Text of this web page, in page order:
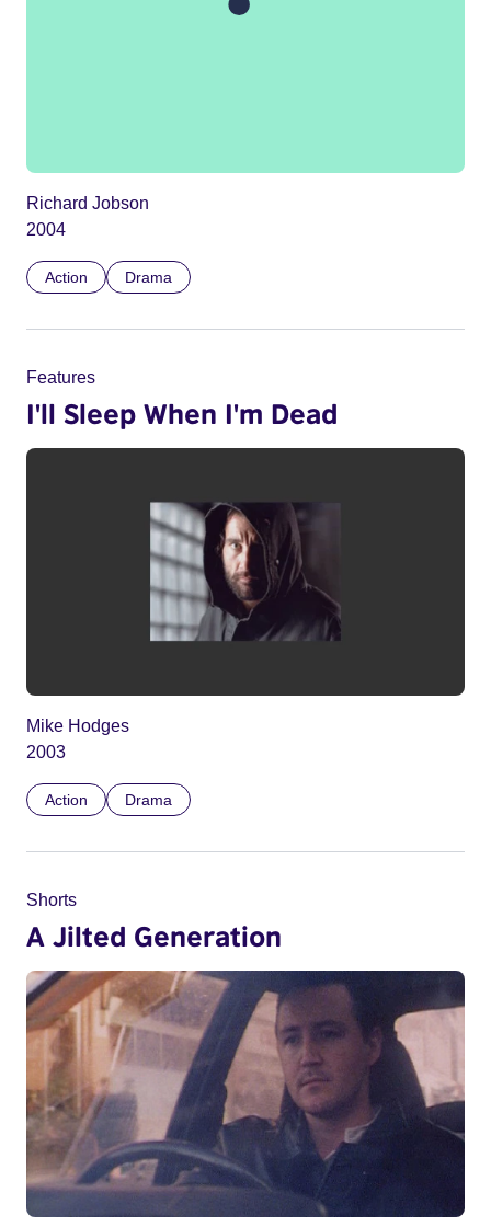
Richard Jobson
2004
Action Drama
Features
I'll Sleep When I'm Dead
Mike Hodges
2003
Action Drama
Shorts
A Jilted Generation